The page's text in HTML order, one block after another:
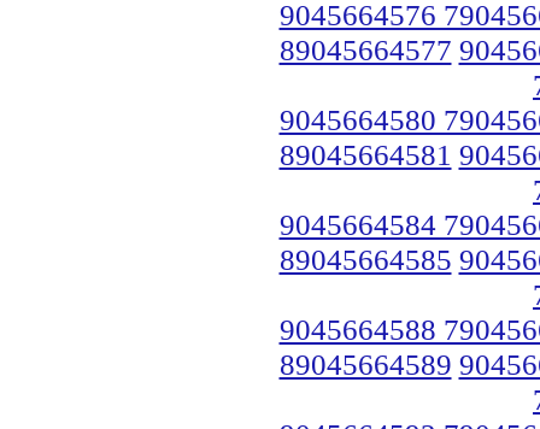
9045664576
89045664577
9045664580
89045664581
9045664584
89045664585
9045664588
89045664589